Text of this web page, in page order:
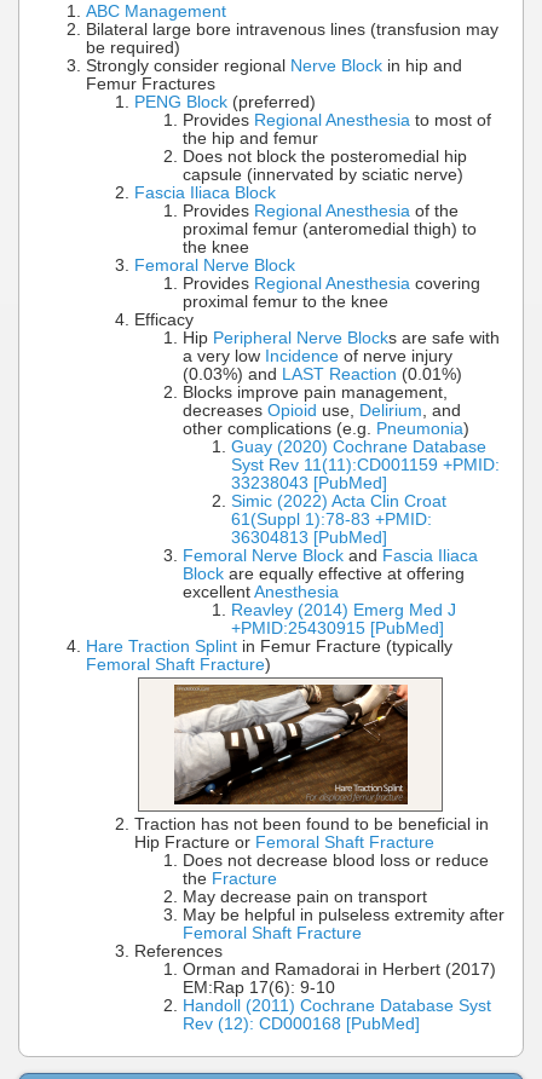
ABC Management
Bilateral large bore intravenous lines (transfusion may
be required)
Strongly consider regional Nerve Block in hip and
Femur Fractures
PENG Block (preferred)
Provides Regional Anesthesia to most of
the hip and femur
Does not block the posteromedial hip
capsule (innervated by sciatic nerve)
Fascia Iliaca Block
Provides Regional Anesthesia of the
proximal femur (anteromedial thigh) to
the knee
Femoral Nerve Block
Provides Regional Anesthesia covering
proximal femur to the knee
Efficacy
Hip Peripheral Nerve Blocks are safe with
a very low Incidence of nerve injury
(0.03%) and LAST Reaction (0.01%)
Blocks improve pain management,
decreases Opioid use, Delirium , and
other complications (e.g. Pneumonia)
Guay (2020) Cochrane Database
Syst Rev 11(11):CD001159 +PMID:
33238043 [PubMed]
Simic (2022) Acta Clin Croat
61(Suppl 1):78-83 +PMID:
36304813 [PubMed]
Femoral Nerve Block and Fascia Iliaca
Block are equally effective at offering
excellent Anesthesia
Reavley (2014) Emerg Med J
+PMID:25430915 [PubMed]
Hare Traction Splint in Femur Fracture (typically
Femoral Shaft Fracture)
Traction has not been found to be beneficial in
Hip Fracture or Femoral Shaft Fracture
Does not decrease blood loss or reduce
the Fracture
May decrease pain on transport
May be helpful in pulseless extremity after
Femoral Shaft Fracture
References
Orman and Ramadorai in Herbert (2017)
EM:Rap 17(6): 9-10
Handoll (2011) Cochrane Database Syst
Rev (12): CD000168 [PubMed]